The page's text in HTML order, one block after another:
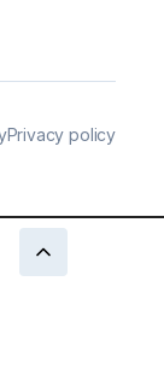
Privacy policy